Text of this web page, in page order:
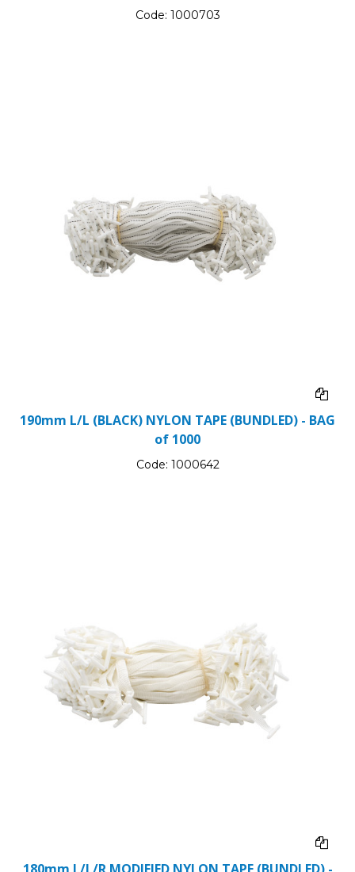
Code: 1000703
190mm L/L (BLACK) NYLON TAPE (BUNDLED) - BAG
of 1000
Code: 1000642